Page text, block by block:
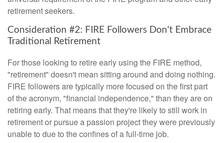
retirement seekers.
Consideration #2: FIRE Followers Don't Embrace
Traditional Retirement
For those looking to retire early using the FIRE method,
"retirement" doesn't mean sitting around and doing nothing.
FIRE followers are typically more focused on the first part
of the acronym, "financial independence," than they are on
retiring early. That means that they're likely to still work in
retirement or pursue a passion project they were previously
unable to due to the confines of a full-time job.